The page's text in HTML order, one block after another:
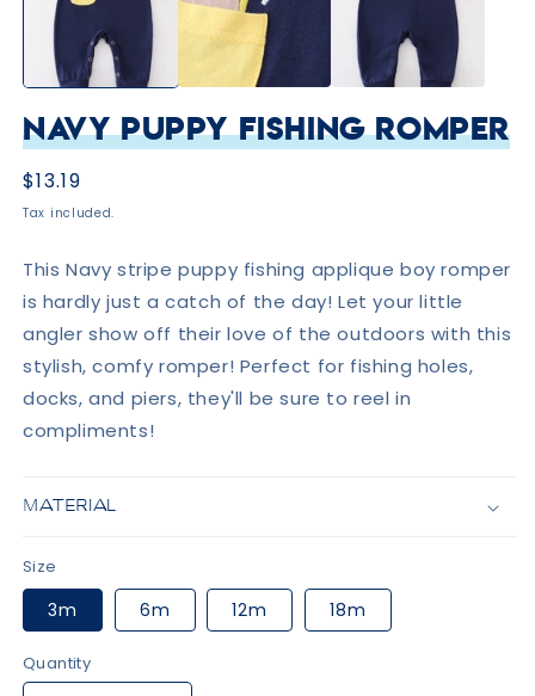
Navy Puppy Fishing Romper
Regular
price
$13.19
Tax included.
This Navy stripe puppy fishing applique boy romper
is hardly just a catch of the day! Let your little
angler show off their love of the outdoors with this
stylish, comfy romper! Perfect for fishing holes,
docks, and piers, they'll be sure to reel in
compliments!
MATERIAL
Size
3m 6m 12m 18m
Quantity